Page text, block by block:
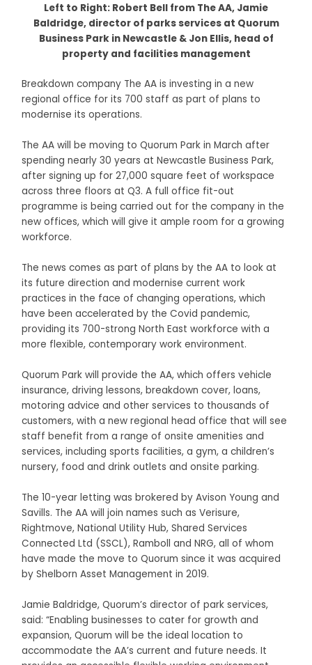
Left to Right: Robert Bell from The AA, Jamie
Baldridge, director of parks services at Quorum
Business Park in Newcastle & Jon Ellis, head of
property and facilities management
Breakdown company The AA is investing in a new
regional office for its 700 staff as part of plans to
modernise its operations.
The AA will be moving to Quorum Park in March after
spending nearly 30 years at Newcastle Business Park,
after signing up for 27,000 square feet of workspace
across three floors at Q3. A full office fit-out
programme is being carried out for the company in the
new offices, which will give it ample room for a growing
workforce.
The news comes as part of plans by the AA to look at
its future direction and modernise current work
practices in the face of changing operations, which
have been accelerated by the Covid pandemic,
providing its 700-strong North East workforce with a
more flexible, contemporary work environment.
Quorum Park will provide the AA, which offers vehicle
insurance, driving lessons, breakdown cover, loans,
motoring advice and other services to thousands of
customers, with a new regional head office that will see
staff benefit from a range of onsite amenities and
services, including sports facilities, a gym, a children’s
nursery, food and drink outlets and onsite parking.
The 10-year letting was brokered by Avison Young and
Savills. The AA will join names such as Verisure,
Rightmove, National Utility Hub, Shared Services
Connected Ltd (SSCL), Ramboll and NRG, all of whom
have made the move to Quorum since it was acquired
by Shelborn Asset Management in 2019.
Jamie Baldridge, Quorum’s director of park services,
said: “Enabling businesses to cater for growth and
expansion, Quorum will be the ideal location to
accommodate the AA’s current and future needs. It